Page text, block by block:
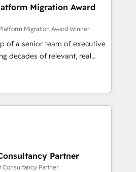
🔌 Integrating HubSpot
Training your teams to be
generation services using
after a rigorous process for
& Platform
over 500 businesses to
in HubSpot.
Migration Award
Migration Award Winner
of a senior team of executive
decades of relevant, real
client engagements. "Blue
partner in HubSpot's
Their team brings over a
to the table, along with deep
are committed to helping
needs. We are thrilled to have
ecosystem leading the
Partner
Consultancy Partner